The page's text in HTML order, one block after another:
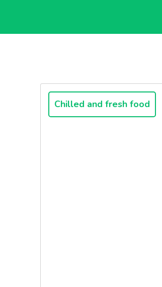
Chilled and fresh food